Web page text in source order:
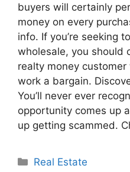
buyers will certainly
money on every
info. If you’re seeking
wholesale, you should
realty money
work a bargain.
You’ll never ever
opportunity comes up
up getting scammed.
Categories
Real Estate